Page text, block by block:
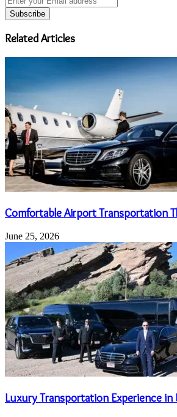
your
Email
address
Related Articles
Comfortable Airport Transportation
June 25, 2026
Luxury Transportation Experience in